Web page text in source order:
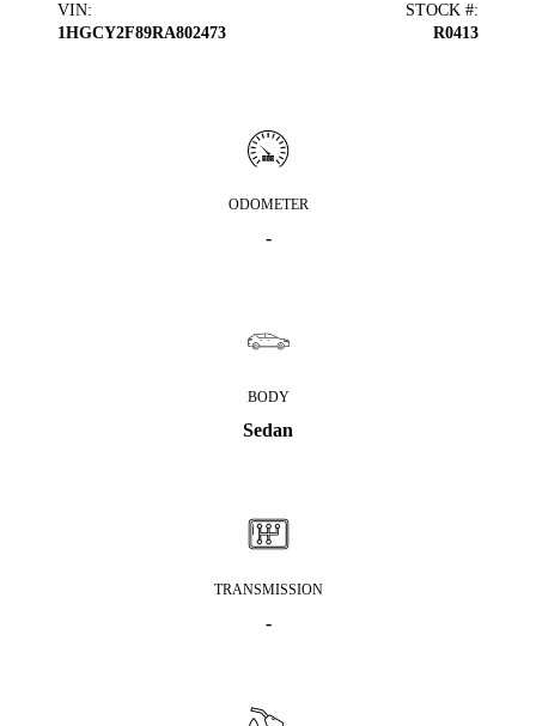
VIN:
1HGCY2F89RA802473
STOCK #:
R0413
ODOMETER
-
BODY
Sedan
TRANSMISSION
-